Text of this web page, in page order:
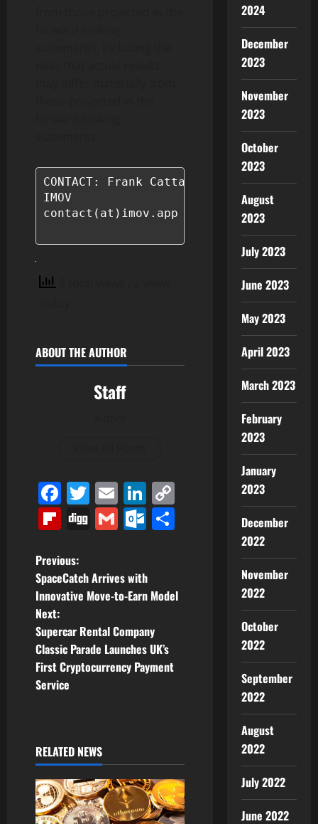
CONTACT: Frank Cattaneo
IMOV
contact(at)imov.app
ABOUT THE AUTHOR
Staff
Facebook
Twitter
EmailLinkedIn
Flipboard
DiggGmailOutlook.com
P
o
s
t
n
v
i
g
Previous:
SpaceCatch Arrives with
Innovative Move-to-Earn Model
Next:
Supercar Rental Company
Classic Parade Launches UK’s
First Cryptocurrency Payment
Service
RELATED NEWS
2024
December
2023
November
2023
October
2023
August
2023
July 2023
June 2023
May 2023
April 2023
March 2023
February
2023
January
2023
December
2022
November
2022
October
2022
September
2022
August
2022
July 2022
June 2022